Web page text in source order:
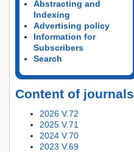
Abstracting and
Indexing
Advertising policy
Information for
Subscribers
Search
Content of journals
2026 V.72
2025 V.71
2024 V.70
2023 V.69